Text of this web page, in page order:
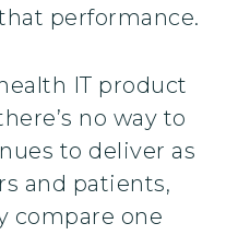
performance.
IT product
no way to
to deliver as
and patients,
compare one